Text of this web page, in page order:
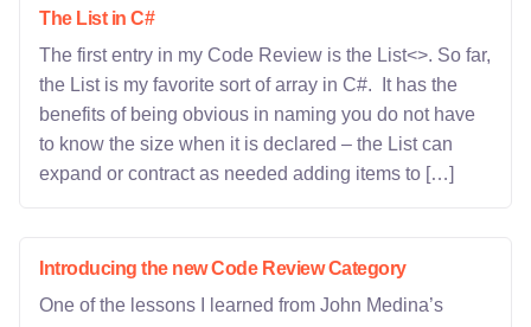
The List in C#
The first entry in my Code Review is the List<>. So far,
the List is my favorite sort of array in C#. It has the
benefits of being obvious in naming you do not have
to know the size when it is declared – the List can
expand or contract as needed adding items to […]
Introducing the new Code Review Category
One of the lessons I learned from John Medina’s